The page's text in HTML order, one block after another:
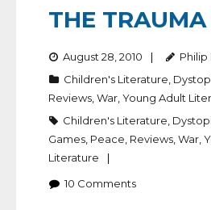
THE TRAUMA
August 28, 2010
Philip
Children's Literature
Reviews War Young Adult
Children's Literature
Games Peace Reviews War
Literature
10 Comments